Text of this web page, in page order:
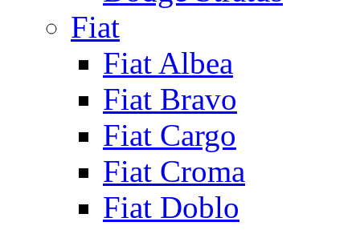
Fiat
Fiat Albea
Fiat Bravo
Fiat Cargo
Fiat Croma
Fiat Doblo